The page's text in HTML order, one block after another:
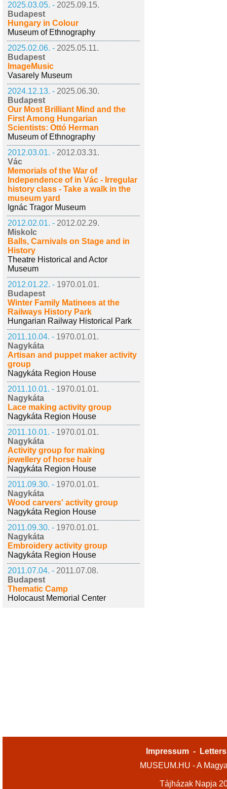
2025.03.05. - 2025.09.15.
Budapest
Hungary in Colour
Museum of Ethnography
2025.02.06. - 2025.05.11.
Budapest
ImageMusic
Vasarely Museum
2024.12.13. - 2025.06.30.
Budapest
Our Most Brilliant Mind and the
First Among Hungarian
Scientists: Ottó Herman
Museum of Ethnography
2012.03.01. - 2012.03.31.
Vác
Memorials of the War of
Independence of in Vác - Irregular
history class - Take a walk in the
museum yard
Ignác Tragor Museum
2012.02.01. - 2012.02.29.
Miskolc
Balls, Carnivals on Stage and in
History
Theatre Historical and Actor
Museum
2012.01.22. - 1970.01.01.
Budapest
Winter Family Matinees at the
Railways History Park
Hungarian Railway Historical Park
2011.10.04. - 1970.01.01.
Nagykáta
Artisan and puppet maker activity
group
Nagykáta Region House
2011.10.01. - 1970.01.01.
Nagykáta
Lace making activity group
Nagykáta Region House
2011.10.01. - 1970.01.01.
Nagykáta
Activity group for making
jewellery of horse hair
Nagykáta Region House
2011.09.30. - 1970.01.01.
Nagykáta
Wood carvers' activity group
Nagykáta Region House
2011.09.30. - 1970.01.01.
Nagykáta
Embroidery activity group
Nagykáta Region House
2011.07.04. - 2011.07.08.
Budapest
Thematic Camp
Holocaust Memorial Center
Impressum -
MUSEUM.HU - A
Tájházak Napja